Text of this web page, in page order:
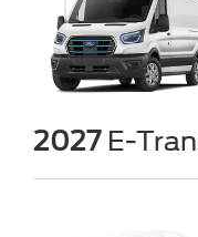
2027E-